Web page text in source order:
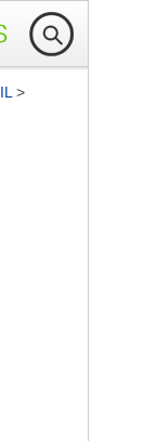
IL >